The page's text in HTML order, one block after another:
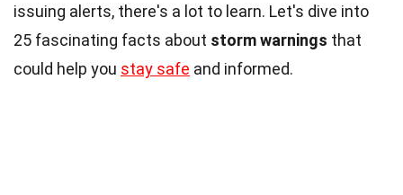
issuing alerts, there's a lot to learn. Let's dive into
25 fascinating facts about storm warnings that
could help you stay safe and informed.